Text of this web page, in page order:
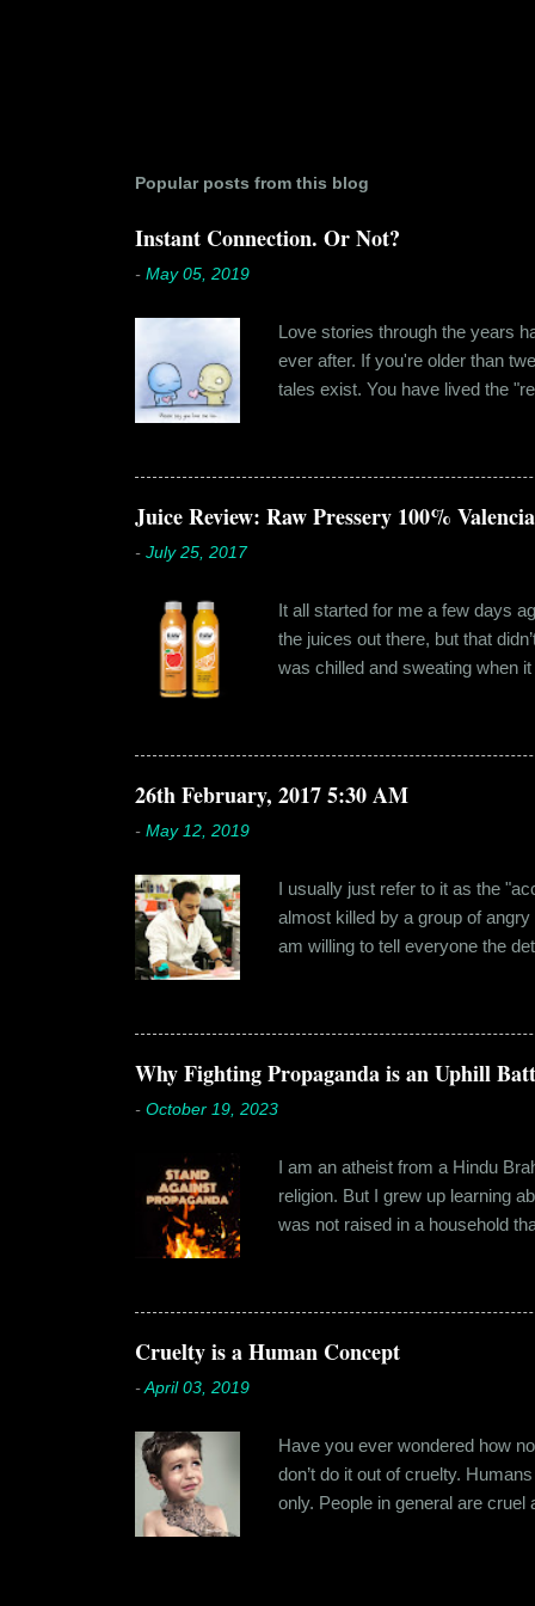
Popular posts from this blog
Instant Connection. Or Not?
- May 05, 2019
Love stories through the years
ever after. If you're older than
tales exist. You have lived the
believe in 'love at first sight' or
something new. Ishika in fact
Juice Review: Raw Pressery 100%
- July 25, 2017
It all started for me a few days
the juices out there, but that
was chilled and sweating when
bottled by companies. And
The cylindrical thick ribbed
26th February, 2017 5:30 AM
- May 12, 2019
I usually just refer to it as the
almost killed by a group of
am willing to tell everyone the
hostel in Manesar, at a
Shammi had a big personality
Why Fighting Propaganda is an Uphill
- October 19, 2023
I am an atheist from a Hindu
religion. But I grew up learning
was not raised in a household
asked my folks, since my
human imagination that is
Cruelty is a Human Concept
-April 03, 2019
Have you ever wondered how
don’t do it out of cruelty.
only. People in general are
religion or politics. Take the